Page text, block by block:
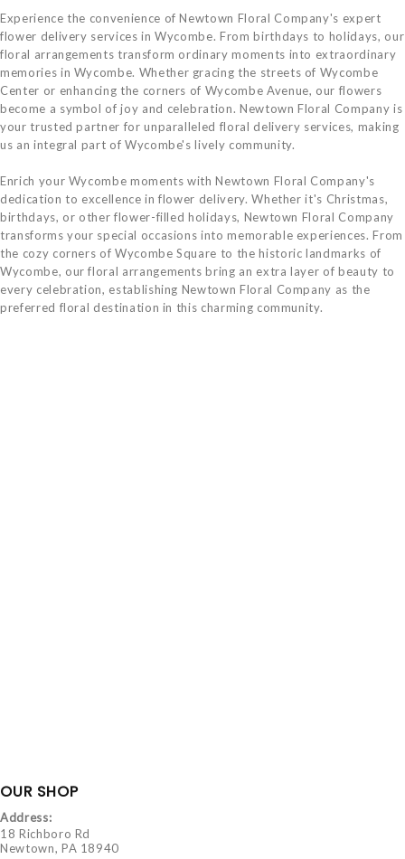
Experience the convenience of Newtown Floral Company's expert
flower delivery services in Wycombe. From birthdays to holidays, our
floral arrangements transform ordinary moments into extraordinary
memories in Wycombe. Whether gracing the streets of Wycombe
Center or enhancing the corners of Wycombe Avenue, our flowers
become a symbol of joy and celebration. Newtown Floral Company is
your trusted partner for unparalleled floral delivery services, making
us an integral part of Wycombe's lively community.
Enrich your Wycombe moments with Newtown Floral Company's
dedication to excellence in flower delivery. Whether it's Christmas,
birthdays, or other flower-filled holidays, Newtown Floral Company
transforms your special occasions into memorable experiences. From
the cozy corners of Wycombe Square to the historic landmarks of
Wycombe, our floral arrangements bring an extra layer of beauty to
every celebration, establishing Newtown Floral Company as the
preferred floral destination in this charming community.
OUR SHOP
Address:
18 Richboro Rd
Newtown, PA 18940